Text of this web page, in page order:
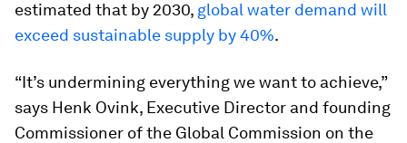
estimated that by 2030, global water demand will
exceed sustainable supply by 40%.
“It’s undermining everything we want to achieve,”
says Henk Ovink, Executive Director and founding
Commissioner of the Global Commission on the